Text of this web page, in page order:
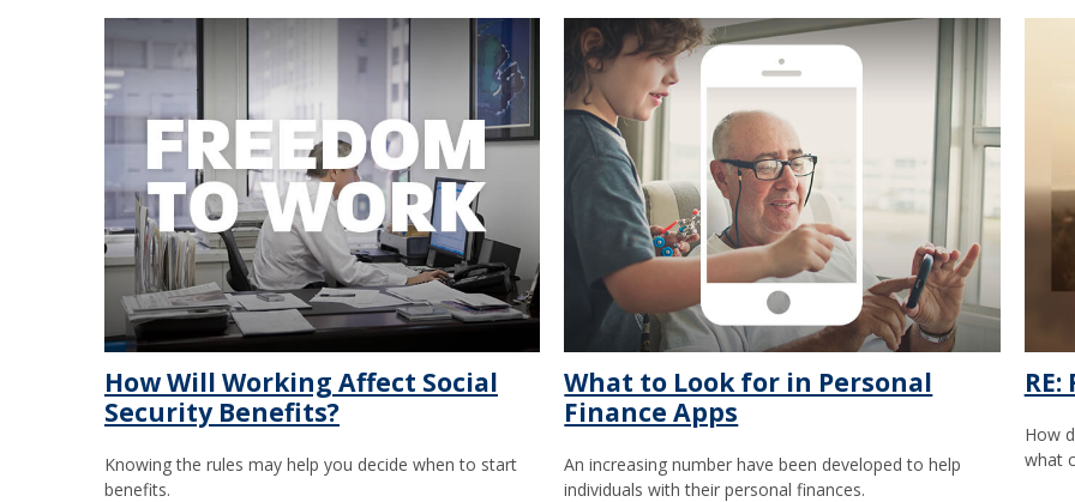
How Will Working Affect Social
Security Benefits?
Knowing the rules may help you decide when to start
benefits.
What to Look for in Personal
Finance Apps
An increasing number have been developed to help
individuals with their personal finances.
How
what